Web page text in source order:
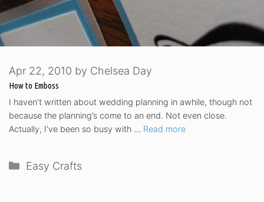
How to Emboss
Apr 22, 2010 by Chelsea Day
I haven’t written about wedding planning in awhile, though not
because the planning’s come to an end. Not even close.
Actually, I’ve been so busy with … Read more
Categories
Easy Crafts